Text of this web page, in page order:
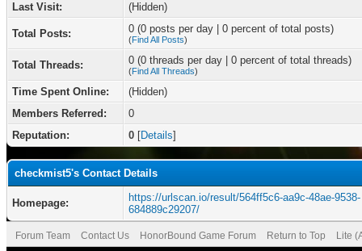
Last Visit:
(Hidden)
Total Posts: 0 (0 posts per day | 0 percent of total posts)
(Find All Posts)
Total Threads: 0 (0 threads per day | 0 percent of total threads)
(Find All Threads)
Time Spent Online:
(Hidden)
Members Referred:
0
Reputation:
0 [Details]
checkmist5's Contact Details
Homepage:
https://urlscan.io/result/564ff5c6-aa9c-48ae-9538-
684889c29207/
Forum Team Contact Us HonorBound Game Forum Return to Top Lite